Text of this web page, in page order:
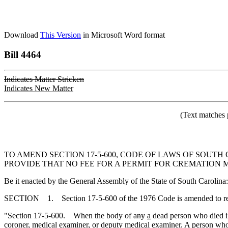
Download This Version in Microsoft Word format
Bill 4464
Indicates Matter Stricken
Indicates New Matter
(Text
TO AMEND SECTION 17-5-600, CODE OF LAWS OF
PROVIDE THAT NO FEE FOR A PERMIT FOR CREMATION
Be it enacted by the General Assembly of the State of South Carolina:
SECTION 1. Section 17-5-600 of the 1976 Code is amended to
"Section 17-5-600. When the body ofany a dead person who died
coroner, medical examiner, or deputy medical examiner. A person